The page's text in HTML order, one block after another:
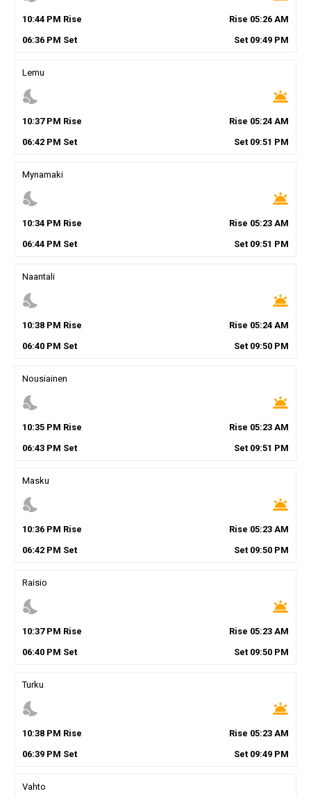
10:44PM Rise Rise 05:26 AM
06:36PM Set Set 09:49 PM
Lemu
nights_stay wb_twilight
10:37PM Rise Rise 05:24 AM
06:42PM Set Set 09:51 PM
Mynamaki
nights_stay wb_twilight
10:34PM Rise Rise 05:23 AM
06:44PM Set Set 09:51 PM
Naantali
nights_stay wb_twilight
10:38PM Rise Rise 05:24 AM
06:40PM Set Set 09:50 PM
Nousiainen
nights_stay wb_twilight
10:35PM Rise Rise 05:23 AM
06:43PM Set Set 09:51 PM
Masku
nights_stay wb_twilight
10:36PM Rise Rise 05:23 AM
06:42PM Set Set 09:50 PM
Raisio
nights_stay wb_twilight
10:37PM Rise Rise 05:23 AM
06:40PM Set Set 09:50 PM
Turku
nights_stay wb_twilight
10:38PM Rise Rise 05:23 AM
06:39PM Set Set 09:49 PM
Vahto